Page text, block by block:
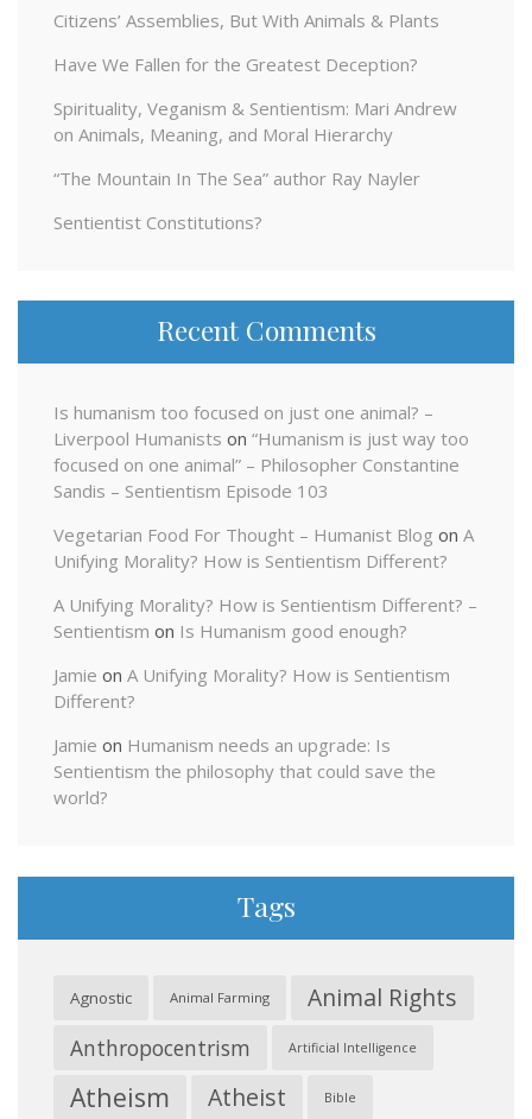
Citizens’ Assemblies, But With Animals & Plants
Have We Fallen for the Greatest Deception?
Spirituality, Veganism & Sentientism: Mari Andrew
on Animals, Meaning, and Moral Hierarchy
“The Mountain In The Sea” author Ray Nayler
Sentientist Constitutions?
Recent Comments
Is humanism too focused on just one animal? –
Liverpool Humanists on “Humanism is just way too
focused on one animal” – Philosopher Constantine
Sandis – Sentientism Episode 103
Vegetarian Food For Thought – Humanist Blog on A
Unifying Morality? How is Sentientism Different?
A Unifying Morality? How is Sentientism Different? –
Sentientism on Is Humanism good enough?
Jamie on A Unifying Morality? How is Sentientism
Different?
Jamie on Humanism needs an upgrade: Is
Sentientism the philosophy that could save the
world?
Tags
Agnostic Animal Farming Animal Rights
Anthropocentrism Artificial Intelligence
Atheism Atheist Bible